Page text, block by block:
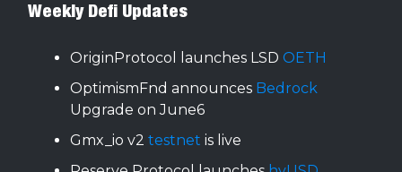
Weekly Defi Updates
OriginProtocol launches LSD OETH
OptimismFnd announces Bedrock
Upgrade on June6
Gmx_io v2 testnet is live